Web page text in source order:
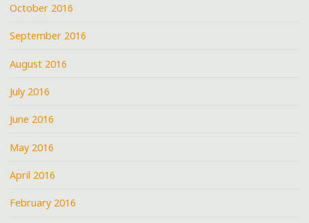
October 2016
September 2016
August 2016
July 2016
June 2016
May 2016
April 2016
February 2016